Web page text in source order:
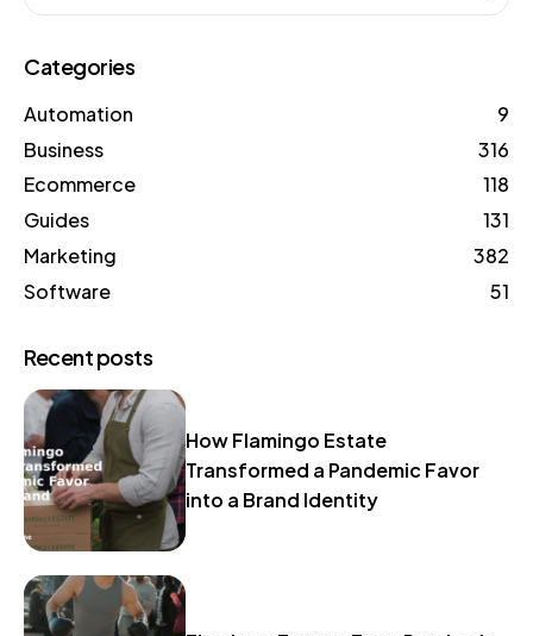
Categories
Automation
9
Business
316
Ecommerce
118
Guides
131
Marketing
382
Software
51
Recent posts
How Flamingo Estate
Transformed a Pandemic Favor
into a Brand Identity